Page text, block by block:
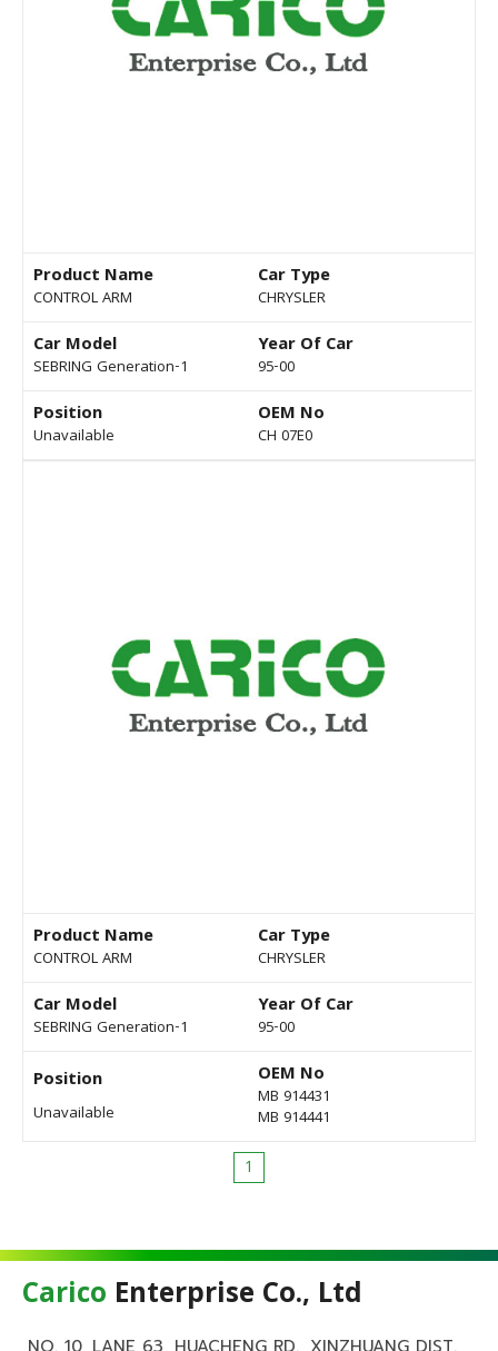
Product Name
CONTROL ARM
Car Type
CHRYSLER
Car Model
SEBRING Generation-1
Year Of Car
95-00
Position
Unavailable
OEM No
CH 07E0
Product Name
CONTROL ARM
Car Type
CHRYSLER
Car Model
SEBRING Generation-1
Year Of Car
95-00
Position
Unavailable
OEM No
MB 914431
MB 914441
1
Carico Enterprise Co., Ltd